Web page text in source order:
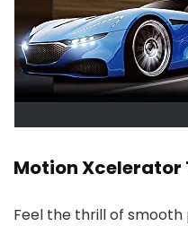
Motion Xcelerator
Feel the thrill of